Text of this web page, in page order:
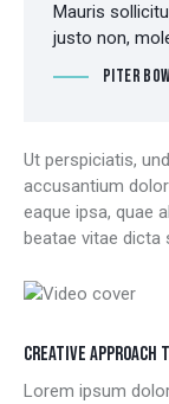
Mauris
justo non,
Piter
Ut perspiciatis,
accusantium
eaque ipsa, quae
beatae vitae dicta
CREATIVE APPROACH
Lorem ipsum